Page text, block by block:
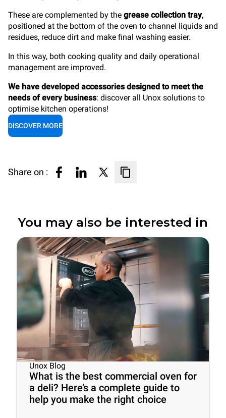
These are complemented by the grease collection tray,
positioned at the bottom of the oven to channel liquids and
residues, reduce dirt and make final washing easier.
In this way, both cooking quality and daily operational
management are improved.
We have developed accessories designed to meet the
needs of every business: discover all Unox solutions to
optimise kitchen operations!
DISCOVER MORE
Share on :
You may also be interested in
Unox Blog
What is the best commercial oven for
a deli? Here’s a complete guide to
help you make the right choice